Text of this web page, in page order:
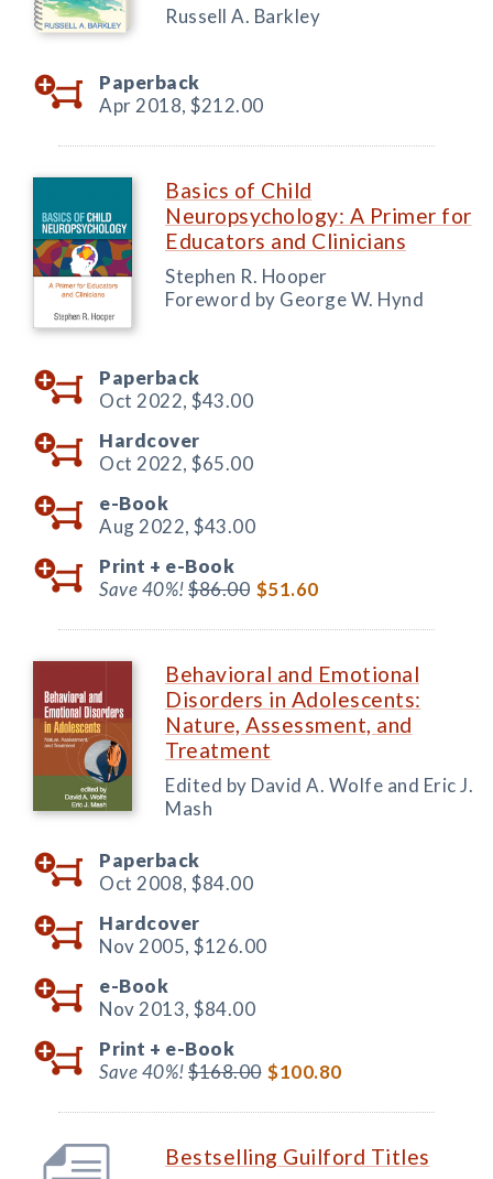
Russell A. Barkley
Paperback
Apr 2018, $212.00
Basics of Child
Neuropsychology: A Primer for
Educators and Clinicians
Stephen R. Hooper
Foreword by George W. Hynd
Paperback
Oct 2022, $43.00
Hardcover
Oct 2022, $65.00
e-Book
Aug 2022, $43.00
Print + e-Book
Save 40%!$86.00 $51.60
Behavioral and Emotional
Disorders in Adolescents:
Nature, Assessment, and
Treatment
Edited by David A. Wolfe and Eric J.
Mash
Paperback
Oct 2008, $84.00
Hardcover
Nov 2005, $126.00
e-Book
Nov 2013, $84.00
Print + e-Book
Save 40%!$168.00 $100.80
Bestselling Guilford Titles